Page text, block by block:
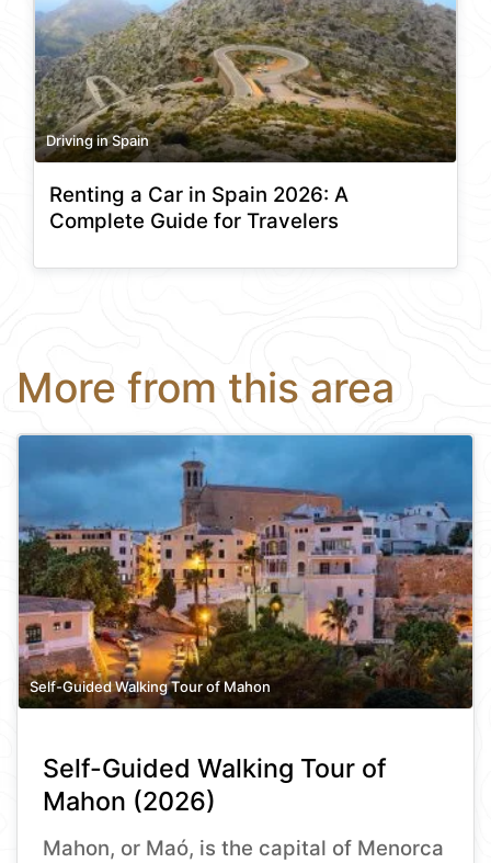
Driving in Spain
Renting a Car in Spain 2026: A
Complete Guide for Travelers
More from this area
Self-Guided Walking Tour of Mahon
Self-Guided Walking Tour of
Mahon (2026)
Mahon, or Maó, is the capital of Menorca